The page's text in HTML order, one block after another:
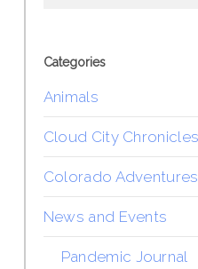
Categories
Animals
Cloud City Chronicles
Colorado Adventures
News and Events
Pandemic Journal